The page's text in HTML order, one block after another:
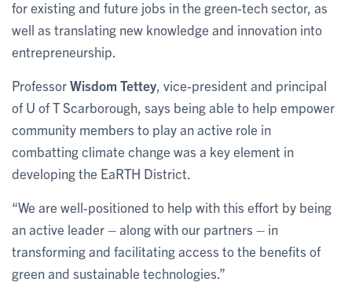
for existing and future jobs in the green-tech sector, as
well as translating new knowledge and innovation into
entrepreneurship.
ProfessorWisdom Tettey , vice-president and principal
of U of T Scarborough, says being able to help empower
community members to play an active role in
combatting climate change was a key element in
developing the EaRTH District.
“We are well-positioned to help with this effort by being
an active leader – along with our partners – in
transforming and facilitating access to the benefits of
green and sustainable technologies.”